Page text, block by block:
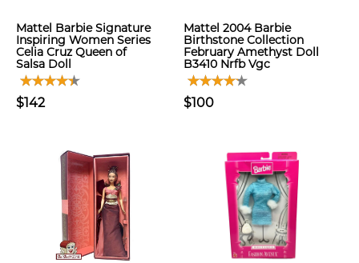
Mattel Barbie Signature
Inspiring Women Series
Celia Cruz Queen of
Salsa Doll
$142
Mattel 2004 Barbie
Birthstone Collection
February Amethyst Doll
B3410 Nrfb Vgc
$100